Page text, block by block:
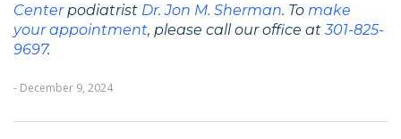
Centerpodiatrist Dr. Jon M. Sherman. To make
yourappointment, please call our office at301-825-
9697.
- December 9, 2024